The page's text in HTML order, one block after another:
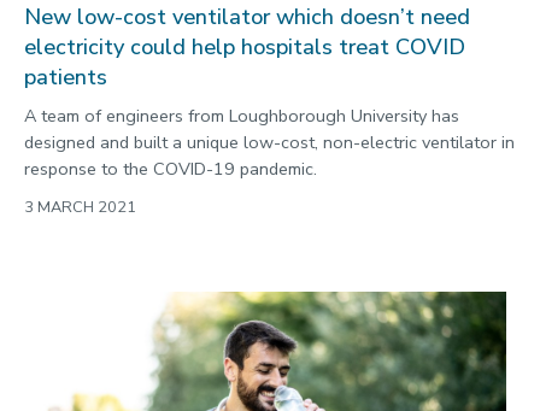
New low-cost ventilator which doesn’t need
electricity could help hospitals treat COVID
patients
A team of engineers from Loughborough University has
designed and built a unique low-cost, non-electric ventilator in
response to the COVID-19 pandemic.
3 MARCH 2021